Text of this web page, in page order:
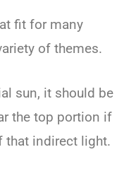
fit for many
of themes.
sun, it should be
the top portion if
that indirect light.